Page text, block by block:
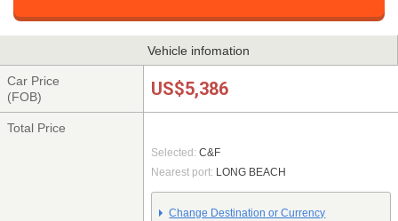
Vehicle infomation
Car Price
(FOB)
US$5,386
Total Price
Selected: C&F
Nearest port: LONG BEACH
Change Destination or Currency